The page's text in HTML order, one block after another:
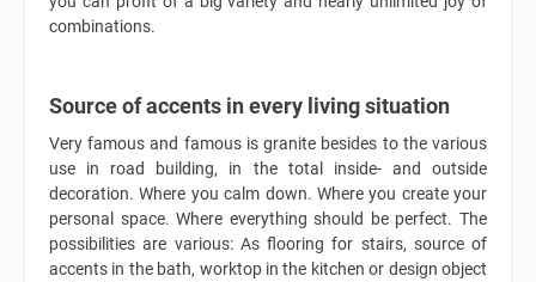
combinations.
Source of accents in every living situation
Very famous and famous is granite besides to the various
use in road building, in the total inside- and outside
decoration. Where you calm down. Where you create your
personal space. Where everything should be perfect. The
possibilities are various: As flooring for stairs, source of
accents in the bath, worktop in the kitchen or design object